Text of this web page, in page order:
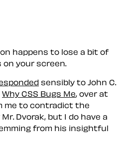
happens to lose a bit of
on your screen.
sensibly to John C.
Why CSS Bugs Me, over at
me to contradict the
Dvorak, but I do have a
from his insightful